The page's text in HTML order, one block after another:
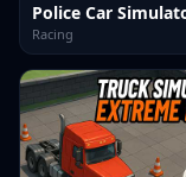
Racing